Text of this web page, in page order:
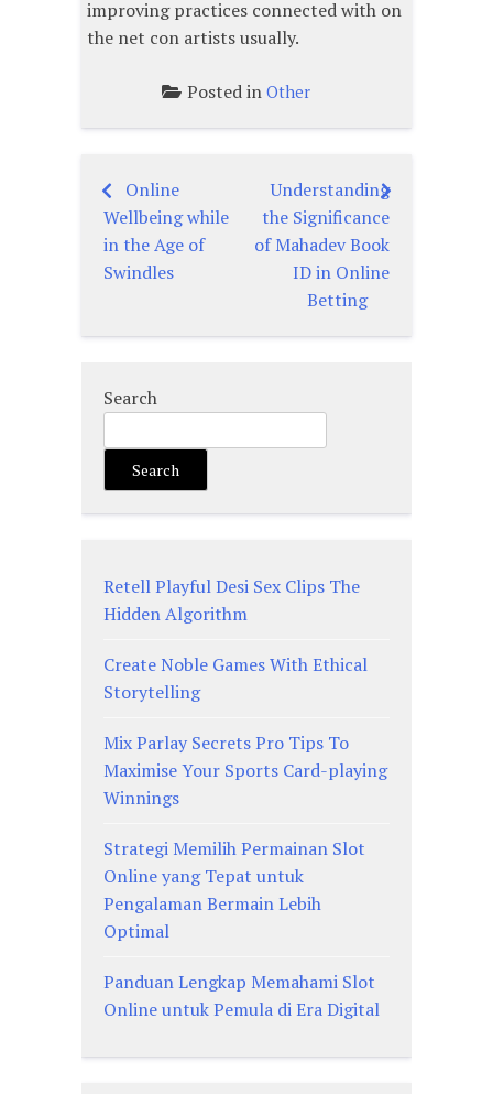
improving practices connected with on
the net con artists usually.
Posted in Other
Post
navigation
Online
Wellbeing while
in the Age of
Swindles
Understanding
the Significance
of Mahadev Book
ID in Online
Betting
Search
Search
Retell Playful Desi Sex Clips The
Hidden Algorithm
Create Noble Games With Ethical
Storytelling
Mix Parlay Secrets Pro Tips To
Maximise Your Sports Card-playing
Winnings
Strategi Memilih Permainan Slot
Online yang Tepat untuk
Pengalaman Bermain Lebih
Optimal
Panduan Lengkap Memahami Slot
Online untuk Pemula di Era Digital